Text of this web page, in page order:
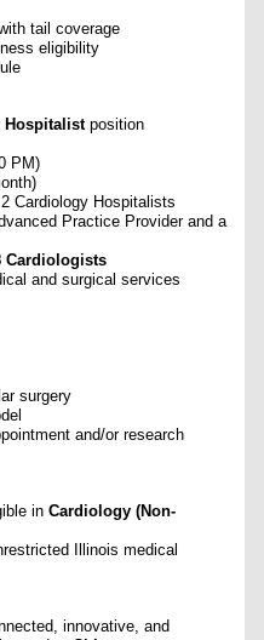
tail coverage
eligibility
Hospitalistposition
PM)
Cardiology Hospitalists
Practice Provider and a
Cardiologists
and surgical services
surgery
and/or research
inCardiology (Non-
Illinois medical
innovative, and